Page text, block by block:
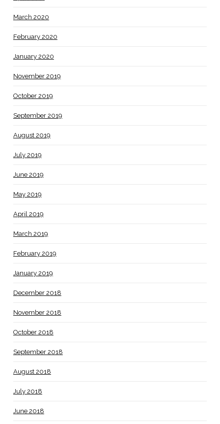
March 2020
February 2020
January 2020
November 2019
October 2019
September 2019
August 2019
July 2019
June 2019
May 2019
April 2019
March 2019
February 2019
January 2019
December 2018
November 2018
October 2018
September 2018
August 2018
July 2018
June 2018